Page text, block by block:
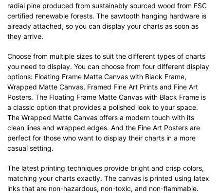
radial pine produced from sustainably sourced wood from FSC
certified renewable forests. The sawtooth hanging hardware is
already attached, so you can display your charts as soon as
they arrive.
Choose from multiple sizes to suit the different types of charts
you need to display. You can choose from four different display
options: Floating Frame Matte Canvas with Black Frame,
Wrapped Matte Canvas, Framed Fine Art Prints and Fine Art
Posters. The Floating Frame Matte Canvas with Black Frame is
a classic option that provides a polished look to your space.
The Wrapped Matte Canvas offers a modern touch with its
clean lines and wrapped edges. And the Fine Art Posters are
perfect for those who want to display their charts in a more
casual setting.
The latest printing techniques provide bright and crisp colors,
matching your charts exactly. The canvas is printed using latex
inks that are non-hazardous, non-toxic, and non-flammable.